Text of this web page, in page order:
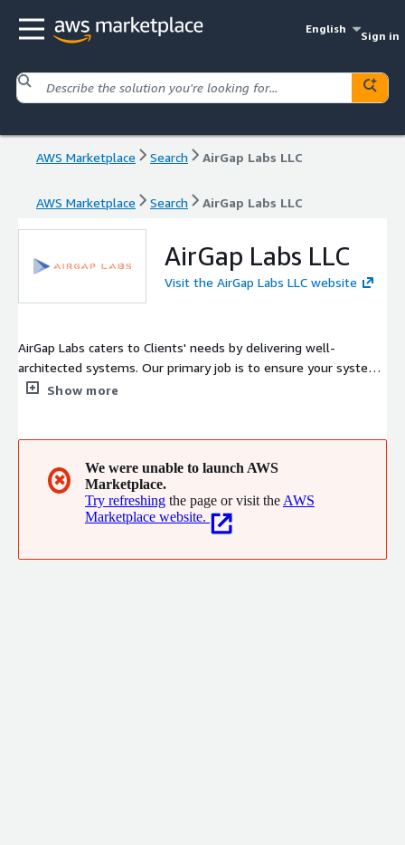
English
Sign in
AWS Marketplace Search AirGap Labs LLC
AWS Marketplace Search AirGap Labs LLC
AirGap Labs LLC
Visit the AirGap Labs LLC website
AirGap Labs caters to Clients' needs by delivering well-
architected systems. Our primary job is to ensure your systems
are operating at peak performance while keeping security at
and data placement.
Show more
✖
We were unable to launch AWS
Marketplace.
Try refreshing the page or visit the AWS
Marketplace website.